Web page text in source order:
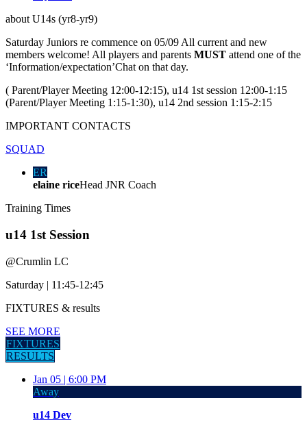
about U14s (yr8-yr9)
Saturday Juniors re commence on 05/09 All current and new
members welcome! All players and parents MUST attend one of the
‘Information/expectation’Chat on that day.
( Parent/Player Meeting 12:00-12:15), u14 1st session 12:00-1:15
(Parent/Player Meeting 1:15-1:30), u14 2nd session 1:15-2:15
IMPORTANT CONTACTS
SQUAD
ER
elaine riceHead JNR Coach
Training Times
u14 1st Session
@Crumlin LC
Saturday | 11:45-12:45
FIXTURES & results
SEE MORE
FIXTURES
RESULTS
Jan 05 | 6:00 PM
Away
u14 Dev